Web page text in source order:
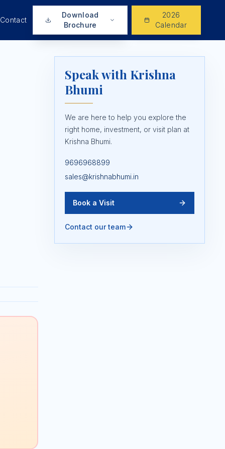
Contact
Download
Brochure
2026
Calendar
Speak with Krishna
Bhumi
We are here to help you explore the
right home, investment, or visit plan at
Krishna Bhumi.
9696968899
sales@krishnabhumi.in
Book a Visit
Contact our team